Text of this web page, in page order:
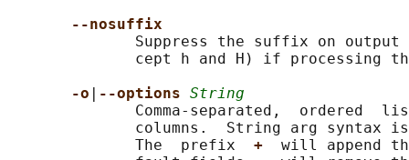
--nosuffix
Suppress the suffix on
cept h and H) if processing
-o
--options String
Comma-separated,  ordered
columns.  String arg syntax
              The  prefix
+ will append